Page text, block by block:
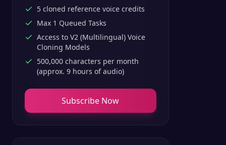
5 cloned reference voice credits
Max 1 Queued Tasks
Access to V2 (Multilingual) Voice
Cloning Models
500,000 characters per month
(approx. 9 hours of audio)
Subscribe Now